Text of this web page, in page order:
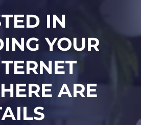
IN
YOUR
ARE